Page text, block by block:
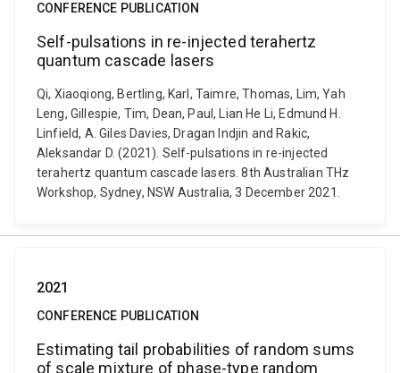
CONFERENCE PUBLICATION
Self-pulsations in re-injected terahertz
quantum cascade lasers
Qi, Xiaoqiong, Bertling, Karl, Taimre, Thomas, Lim, Yah
Leng, Gillespie, Tim, Dean, Paul, Lian He Li, Edmund H.
Linfield, A. Giles Davies, Dragan Indjin and Rakic,
Aleksandar D. (2021). Self-pulsations in re-injected
terahertz quantum cascade lasers. 8th Australian THz
Workshop, Sydney, NSW Australia, 3 December 2021.
2021
CONFERENCE PUBLICATION
Estimating tail probabilities of random sums
of scale mixture of phase-type random